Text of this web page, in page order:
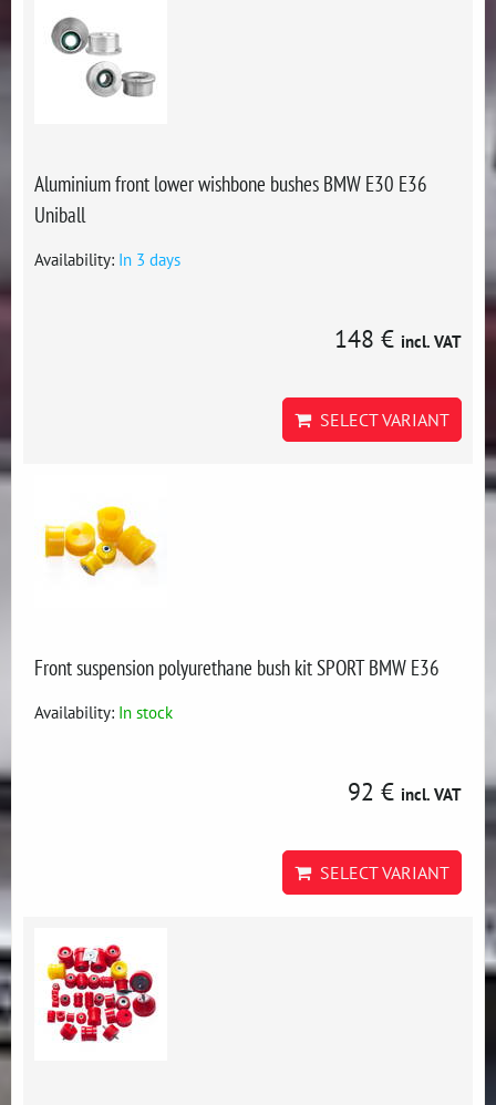
Aluminium front lower wishbone bushes BMW E30 E36
Uniball
Availability: In 3 days
148 € incl. VAT
SELECT VARIANT
Front suspension polyurethane bush kit SPORT BMW E36
Availability: In stock
92 € incl. VAT
SELECT VARIANT